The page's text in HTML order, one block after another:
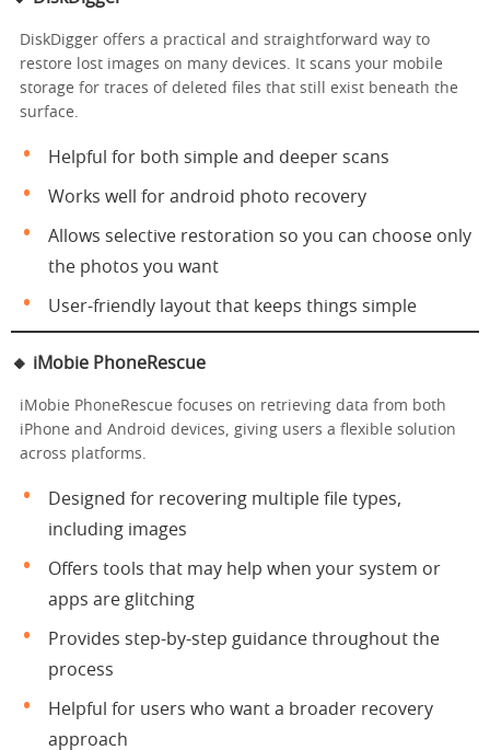
DiskDigger offers a practical and straightforward way to
restore lost images on many devices. It scans your mobile
storage for traces of deleted files that still exist beneath the
surface.
Helpful for both simple and deeper scans
Works well for android photo recovery
Allows selective restoration so you can choose only
the photos you want
User-friendly layout that keeps things simple
🔸 iMobie PhoneRescue
iMobie PhoneRescue focuses on retrieving data from both
iPhone and Android devices, giving users a flexible solution
across platforms.
Designed for recovering multiple file types,
including images
Offers tools that may help when your system or
apps are glitching
Provides step-by-step guidance throughout the
process
Helpful for users who want a broader recovery
approach